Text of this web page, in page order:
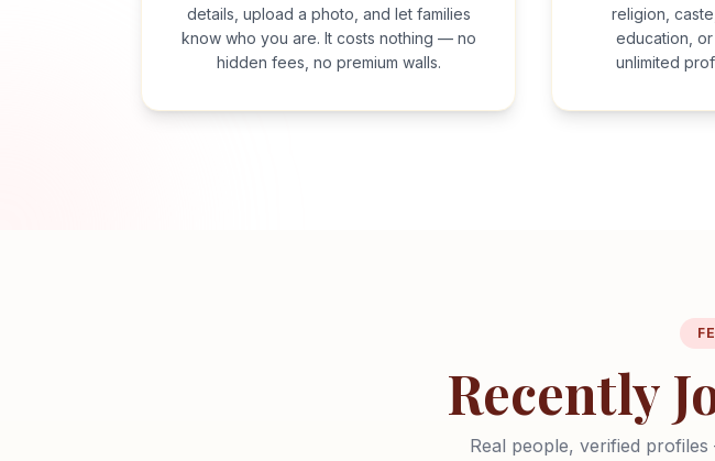
details, upload a photo, and let families
know who you are. It costs nothing — no
hidden fees, no premium walls.
religion,
education,
unlimited
Recently
Real people, verified